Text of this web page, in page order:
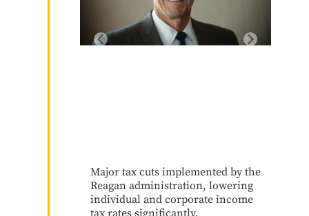
Major tax cuts implemented by the
Reagan administration, lowering
individual and corporate income
tax rates significantly.